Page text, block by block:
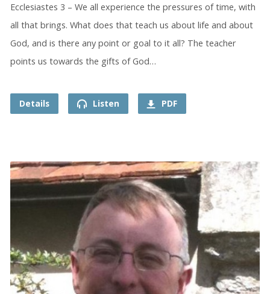
Ecclesiastes 3 – We all experience the pressures of time, with
all that brings. What does that teach us about life and about
God, and is there any point or goal to it all? The teacher
points us towards the gifts of God…
Details Listen PDF